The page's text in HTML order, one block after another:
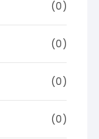
(0)
(0)
(0)
(0)